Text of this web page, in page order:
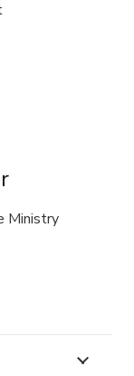
Ministry